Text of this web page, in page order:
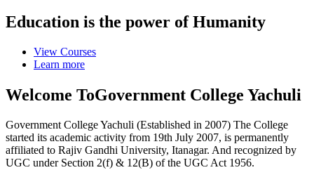
Education is the power of Humanity
View Courses
Learn more
Welcome ToGovernment College Yachuli
Government College Yachuli (Established in 2007) The College
started its academic activity from 19th July 2007, is permanently
affiliated to Rajiv Gandhi University, Itanagar. And recognized by
UGC under Section 2(f) & 12(B) of the UGC Act 1956.